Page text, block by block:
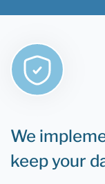
We
keep your